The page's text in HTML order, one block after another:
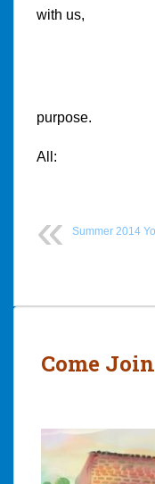
with us,
purpose.
All:
Summer 2014
Post
Come